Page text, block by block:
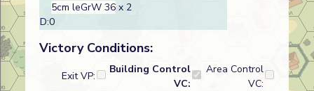
5cm leGrW 36 x 2
D:0
Victory Conditions:
Exit VP:
Building Control
VC:
Area Control
VC: